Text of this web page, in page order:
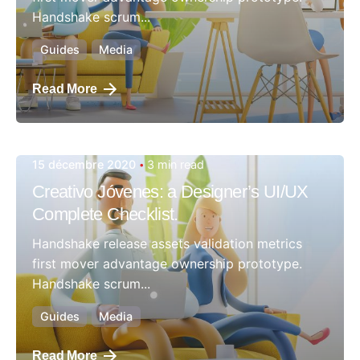
Handshake scrum...
Guides Media
Read More
Posted by
admin
15 décembre 2020 3 min read
Creativo Jóvenes: a Designer’s UI/UX
Complete Checklist.
Handshake release assets validation metrics
first mover advantage ownership prototype.
Handshake scrum...
Guides Media
Read More